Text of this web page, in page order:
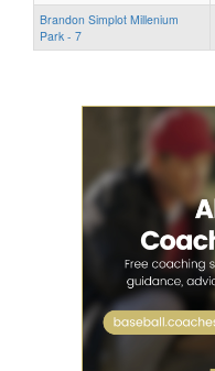
Brandon Simplot Millenium
Park - 7